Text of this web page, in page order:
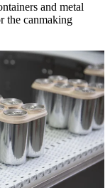
and metal
the canmaking